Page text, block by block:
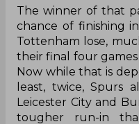
The winner of that
chance of finishing
Tottenham lose,
their final four
Now while that is
least, twice, Spurs
Leicester City and
tougher run-in